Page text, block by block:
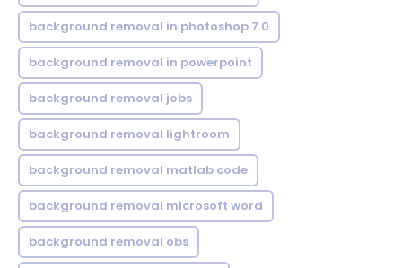
background removal in photoshop 7.0
background removal in powerpoint
background removal jobs
background removal lightroom
background removal matlab code
background removal microsoft word
background removal obs